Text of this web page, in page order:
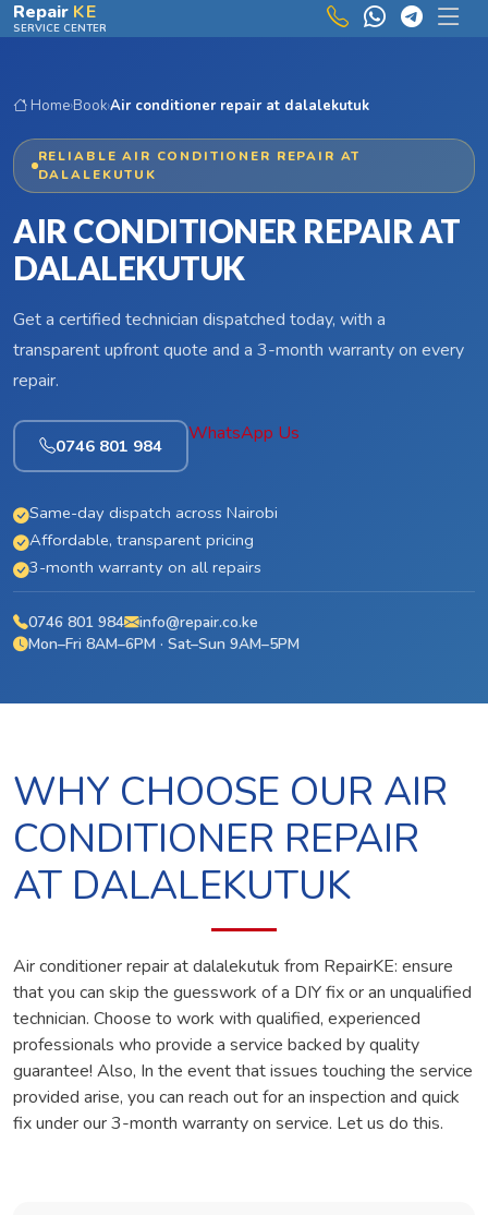
Skip to main content
Repair KE
SERVICE CENTER
Home›Book›Air conditioner repair at dalalekutuk
RELIABLE AIR CONDITIONER REPAIR AT
DALALEKUTUK
AIR CONDITIONER REPAIR AT
DALALEKUTUK
Get a certified technician dispatched today, with a
transparent upfront quote and a 3-month warranty on every
repair.
0746 801 984
WhatsApp Us
Same-day dispatch across Nairobi
Affordable, transparent pricing
3-month warranty on all repairs
0746 801 984
info@repair.co.ke
Mon–Fri 8AM–6PM · Sat–Sun 9AM–5PM
WHY CHOOSE OUR AIR
CONDITIONER REPAIR
AT DALALEKUTUK
Air conditioner repair at dalalekutuk from RepairKE: ensure
that you can skip the guesswork of a DIY fix or an unqualified
technician. Choose to work with qualified, experienced
professionals who provide a service backed by quality
guarantee! Also, In the event that issues touching the service
provided arise, you can reach out for an inspection and quick
fix under our 3-month warranty on service. Let us do this.